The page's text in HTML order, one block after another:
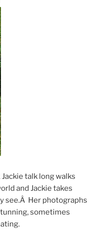
talk long walks
and Jackie takes
see.Â Her photographs
sometimes